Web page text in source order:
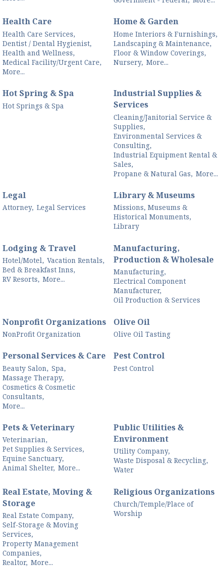
Health Care
Health Care Services,
Dentist / Dental Hygienist,
Health and Wellness,
Medical Facility/Urgent Care,
More...
Home & Garden
Home Interiors & Furnishings,
Landscaping & Maintenance,
Floor & Window Coverings,
Nursery, More...
Hot Spring & Spa
Hot Springs & Spa
Industrial Supplies &
Services
Cleaning/Janitorial Service &
Supplies,
Environmental Services &
Consulting,
Industrial Equipment Rental &
Sales,
Propane & Natural Gas, More...
Legal
Attorney, Legal Services
Library & Museums
Missions, Museums &
Historical Monuments,
Library
Lodging & Travel
Hotel/Motel, Vacation Rentals,
Bed & Breakfast Inns,
RV Resorts, More...
Manufacturing,
Production & Wholesale
Manufacturing,
Electrical Component
Manufacturer,
Oil Production & Services
Nonprofit Organizations
NonProfit Organization
Olive Oil
Olive Oil Tasting
Personal Services & Care
Beauty Salon, Spa,
Massage Therapy,
Cosmetics & Cosmetic
Consultants,
More...
Pest Control
Pest Control
Pets & Veterinary
Veterinarian,
Pet Supplies & Services,
Equine Sanctuary,
Animal Shelter, More...
Public Utilities &
Environment
Utility Company,
Waste Disposal & Recycling,
Water
Real Estate, Moving &
Storage
Real Estate Company,
Self-Storage & Moving
Services,
Property Management
Companies,
Realtor, More...
Religious Organizations
Church/Temple/Place of
Worship